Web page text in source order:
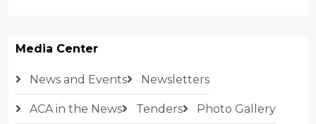
Media Center
News and Events Newsletters
ACA in the News Tenders Photo Gallery